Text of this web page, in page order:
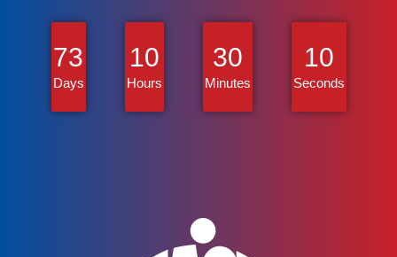
73
Days
10
Hours
30
Minutes
10
Seconds